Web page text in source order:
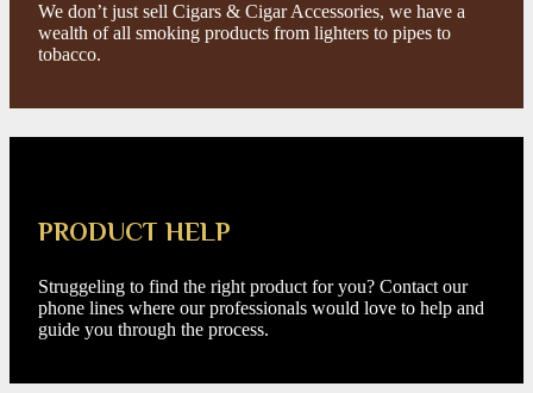
We don’t just sell Cigars & Cigar Accessories, we have a
wealth of all smoking products from lighters to pipes to
tobacco.
PRODUCT HELP
Struggeling to find the right product for you? Contact our
phone lines where our professionals would love to help and
guide you through the process.